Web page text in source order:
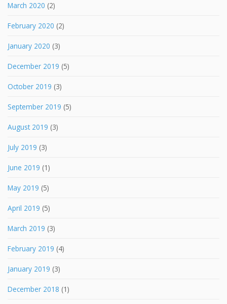
March 2020 (2)
February 2020 (2)
January 2020 (3)
December 2019 (5)
October 2019 (3)
September 2019 (5)
August 2019 (3)
July 2019 (3)
June 2019 (1)
May 2019 (5)
April 2019 (5)
March 2019 (3)
February 2019 (4)
January 2019 (3)
December 2018 (1)